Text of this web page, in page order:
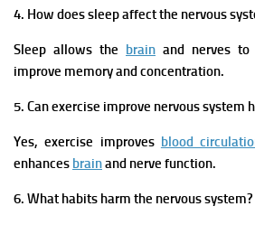
4. How does sleep affect the nervous
Sleep allows the brain and nerves
improve memory and concentration.
5. Can exercise improve nervous system
Yes, exercise improves blood
enhances brainand nerve function.
6. What habits harm the nervous system?